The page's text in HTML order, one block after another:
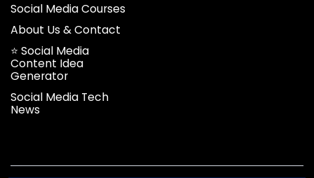
Social Media Courses
About Us & Contact
⭐ Social Media
Content Idea
Generator
Social Media Tech
News